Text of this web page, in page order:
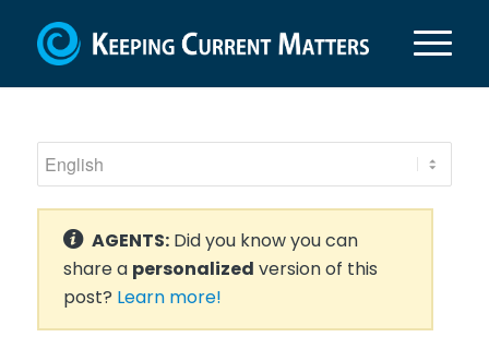
AGENTS:Did you know you can
share a personalized version of this
post? Learn more!